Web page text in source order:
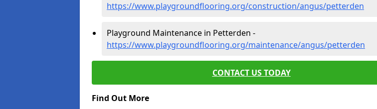
https://www.playgroundflooring.org/construction/angus/petterden
Playground Maintenance in Petterden -
https://www.playgroundflooring.org/maintenance/angus/petterden
CONTACT US TODAY
Find Out More